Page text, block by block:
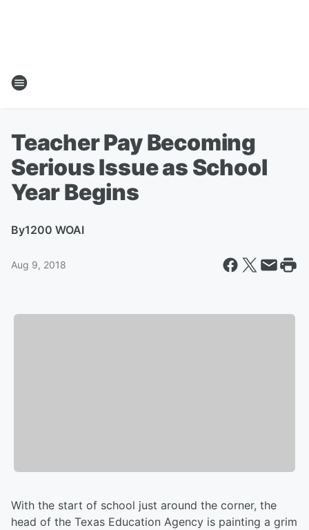
Teacher Pay Becoming
Serious Issue as School
Year Begins
By1200 WOAI
Aug 9, 2018
With the start of school just around the corner, the
head of the Texas Education Agency is painting a grim